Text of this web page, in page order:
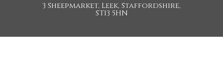
3 Sheepmarket, Leek, Staffordshire,
ST13 5HN